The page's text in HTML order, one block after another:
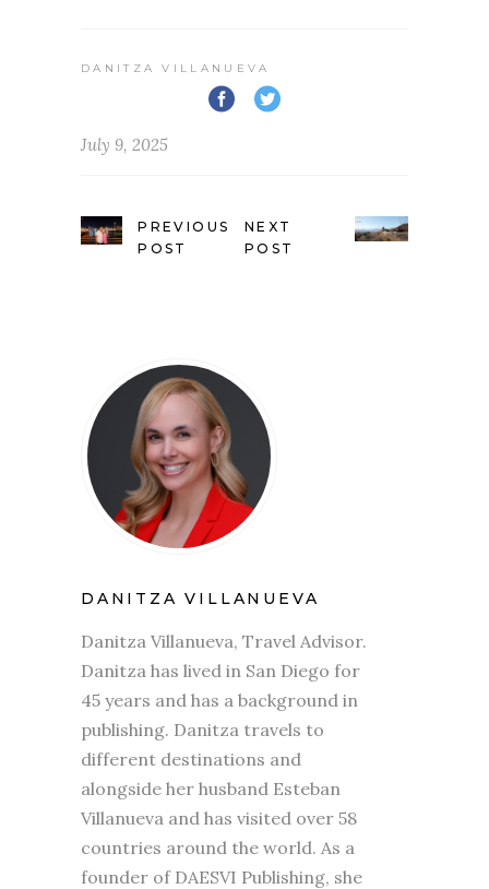
DANITZA VILLANUEVA
July 9, 2025
PREVIOUS
POST
NEXT
POST
DANITZA VILLANUEVA
Danitza Villanueva, Travel Advisor.
Danitza has lived in San Diego for
45 years and has a background in
publishing. Danitza travels to
different destinations and
alongside her husband Esteban
Villanueva and has visited over 58
countries around the world. As a
founder of DAESVI Publishing, she